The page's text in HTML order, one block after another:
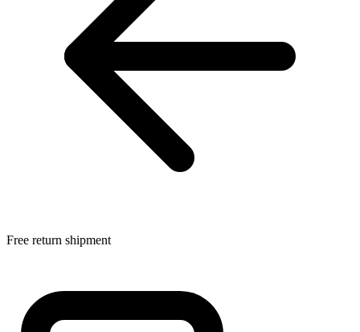
Free return shipment